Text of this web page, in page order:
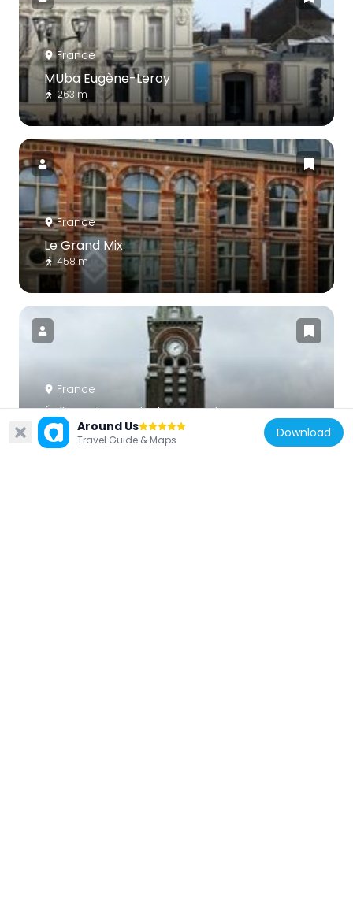
France
MUba Eugène-Leroy
263 m
France
Le Grand Mix
458 m
France
Église Saint-Louis de Tourcoing
1.2 kmAround Us
Travel Guide & Maps Download